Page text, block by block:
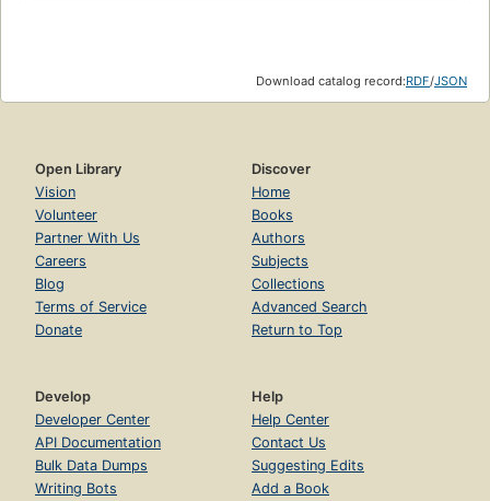
Download catalog record:RDF/JSON
Open Library
Vision
Volunteer
Partner With Us
Careers
Blog
Terms of Service
Donate
Discover
Home
Books
Authors
Subjects
Collections
Advanced Search
Return to Top
Develop
Developer Center
API Documentation
Bulk Data Dumps
Writing Bots
Help
Help Center
Contact Us
Suggesting Edits
Add a Book